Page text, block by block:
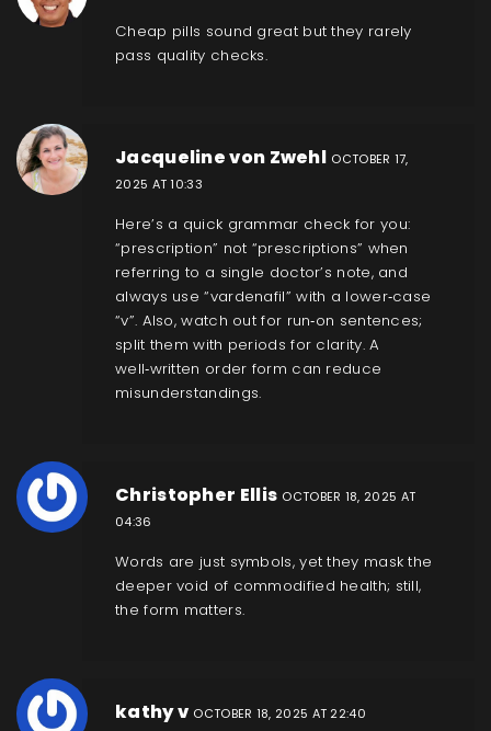
Cheap pills sound great but they rarely
pass quality checks.
Jacqueline von Zwehl OCTOBER 17,
2025 AT 10:33
Here’s a quick grammar check for you:
“prescription” not “prescriptions” when
referring to a single doctor’s note, and
always use “vardenafil” with a lower‑case
“v”. Also, watch out for run‑on sentences;
split them with periods for clarity. A
well‑written order form can reduce
misunderstandings.
Christopher Ellis OCTOBER 18, 2025 AT
04:36
Words are just symbols, yet they mask the
deeper void of commodified health; still,
the form matters.
kathy v OCTOBER 18, 2025 AT 22:40